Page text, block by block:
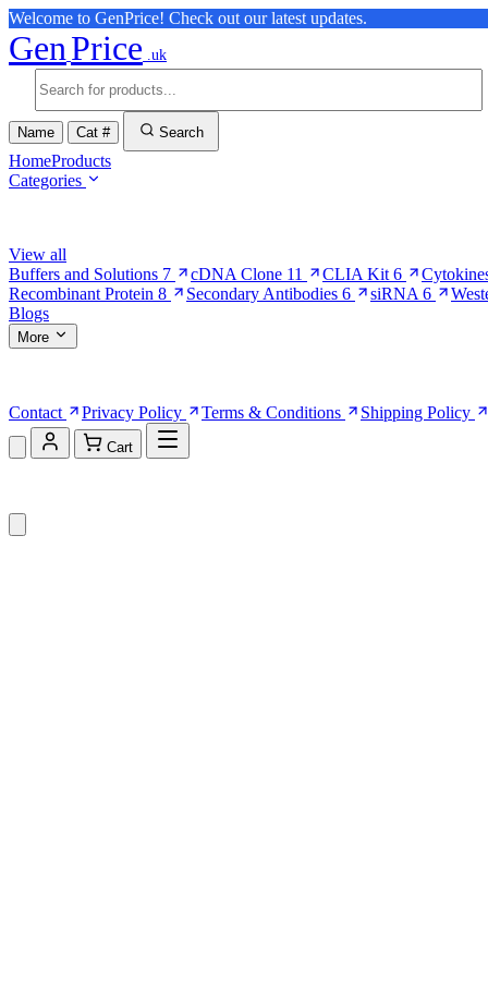
Welcome to GenPrice! Check out our latest updates.
GenPrice .uk
Name Cat # Search
HomeProducts
Categories
View all
Buffers and Solutions 7 cDNA Clone 11 CLIA Kit 6
Recombinant Protein 8 Secondary Antibodies 6 siRNA 6
Blogs
More
Contact
Privacy Policy Terms & Conditions Shipping Policy
Cart